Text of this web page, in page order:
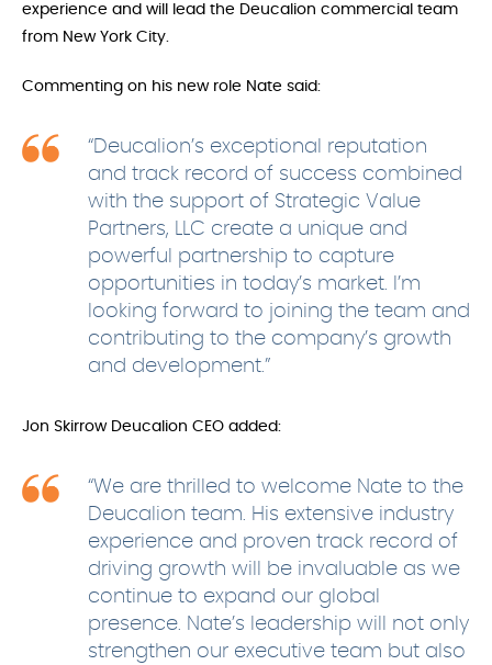
experience and will lead the Deucalion commercial team
from New York City.
Commenting on his new role Nate said:
“Deucalion’s exceptional reputation
and track record of success combined
with the support of Strategic Value
Partners, LLC create a unique and
powerful partnership to capture
opportunities in today’s market. I’m
looking forward to joining the team and
contributing to the company’s growth
and development.”
Jon Skirrow Deucalion CEO added:
“We are thrilled to welcome Nate to the
Deucalion team. His extensive industry
experience and proven track record of
driving growth will be invaluable as we
continue to expand our global
presence. Nate’s leadership will not only
strengthen our executive team but also